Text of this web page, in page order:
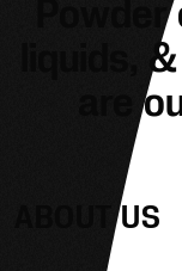
liquids,
are
ABOUT US